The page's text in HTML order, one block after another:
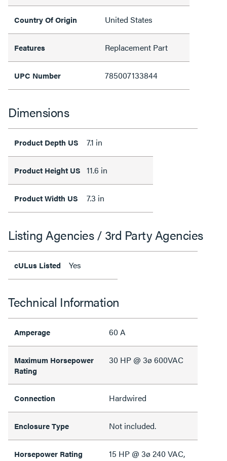
Country Of Origin United States
Features Replacement Part
UPC Number 785007133844
Dimensions
Product Depth US 7.1 in
Product Height US 11.6 in
Product Width US 7.3 in
Listing Agencies / 3rd Party Agencies
cULus Listed Yes
Technical Information
Amperage 60 A
Maximum Horsepower
Rating
30 HP @ 3ø 600VAC
Connection Hardwired
Enclosure Type Not included.
Horsepower Rating
15 HP @ 3ø 240 VAC,